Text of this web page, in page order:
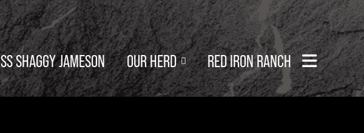
SS SHAGGY JAMESON OUR HERD RED IRON RANCH